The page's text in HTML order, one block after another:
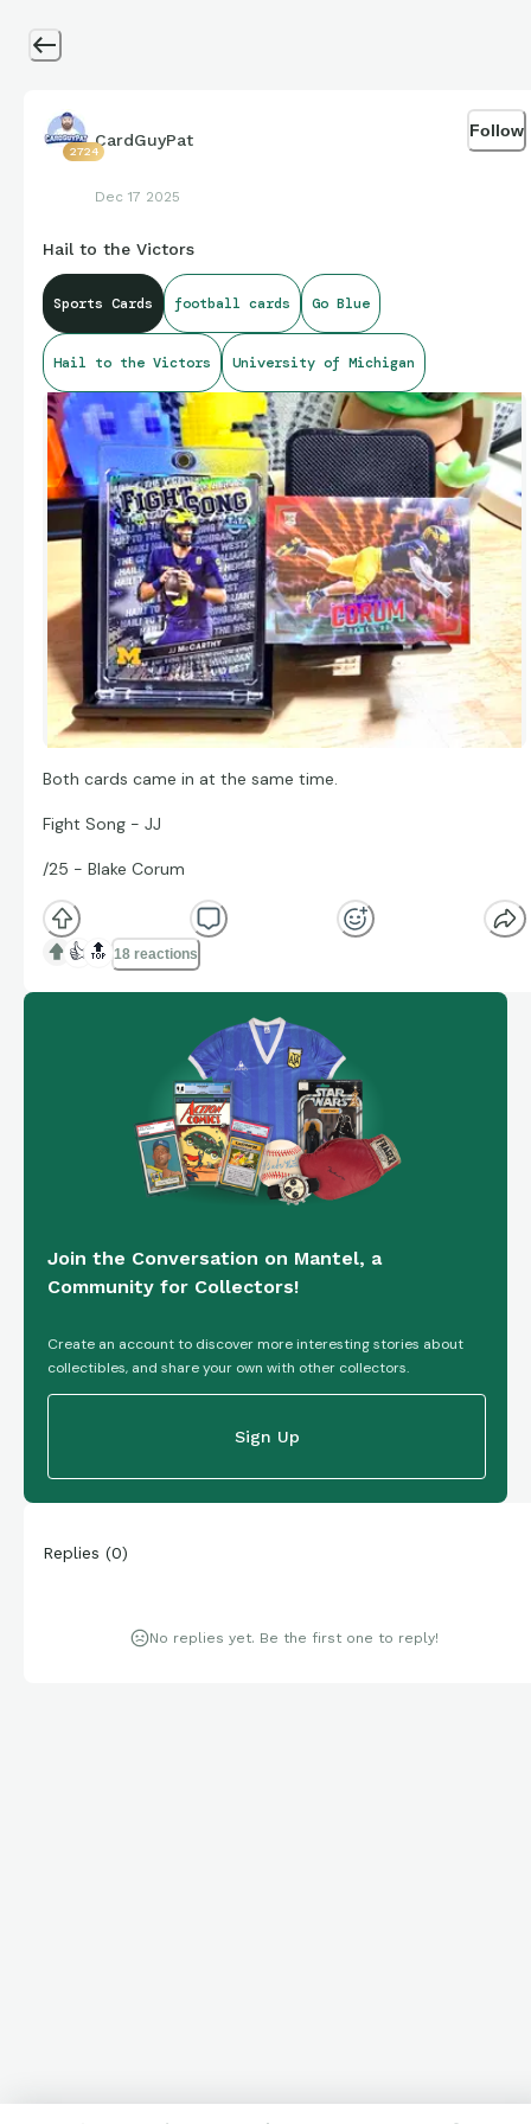
2724
CardGuyPat
Dec 17 2025
Follow
Hail to the Victors
Sports Cards football cards Go Blue
Hail to the Victors University of Michigan
Both cards came in at the same time.
Fight Song - JJ
/25 - Blake Corum
👍 🔝 18 reactions
Join the Conversation on Mantel, a
Community for Collectors!
Create an account to discover more interesting stories about
collectibles, and share your own with other collectors.
Sign Up
Replies (0)
No replies yet. Be the first one to reply!